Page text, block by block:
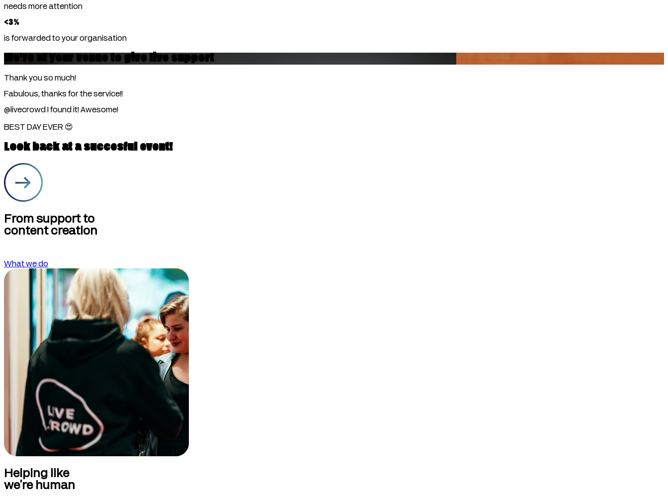
needs more attention
<3%
is forwarded to your organisation
We're at your venue to give live support
Thank you so much!
Fabulous, thanks for the service!!
@livecrowd
I found it! Awesome!
BEST DAY EVER 😍
Look back at a succesful event!
From support to
content creation
What we do
Helping like
we’re human